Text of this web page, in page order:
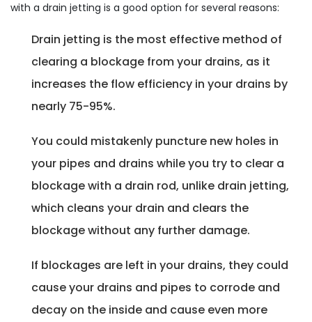
with a drain jetting is a good option for several reasons:
Drain jetting is the most effective method of
clearing a blockage from your drains, as it
increases the flow efficiency in your drains by
nearly 75-95%.
You could mistakenly puncture new holes in
your pipes and drains while you try to clear a
blockage with a drain rod, unlike drain jetting,
which cleans your drain and clears the
blockage without any further damage.
If blockages are left in your drains, they could
cause your drains and pipes to corrode and
decay on the inside and cause even more